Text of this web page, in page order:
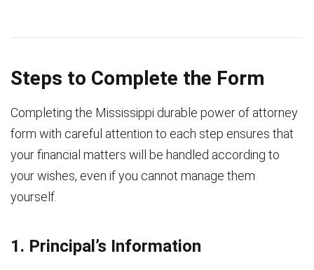
Steps to Complete the Form
Completing the Mississippi durable power of attorney
form with careful attention to each step ensures that
your financial matters will be handled according to
your wishes, even if you cannot manage them
yourself.
1. Principal’s Information